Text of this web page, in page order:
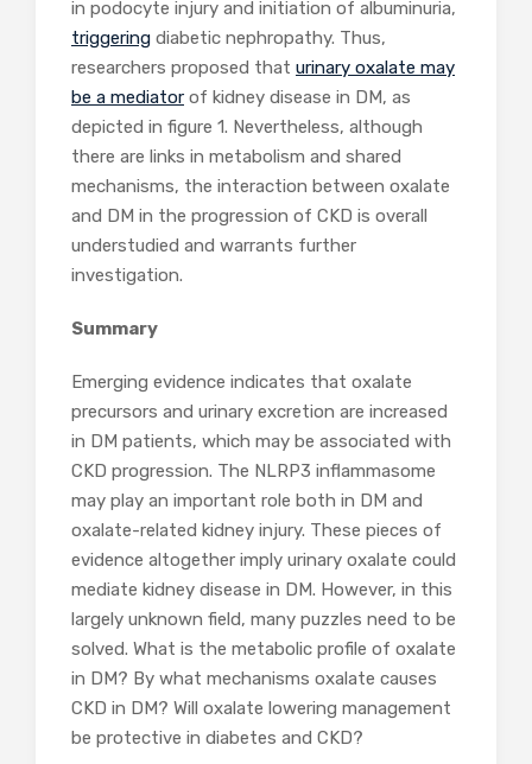
in podocyte injury and initiation of albuminuria,
triggering diabetic nephropathy. Thus,
researchers proposed that urinary oxalate may
be a mediator of kidney disease in DM, as
depicted in figure 1. Nevertheless, although
there are links in metabolism and shared
mechanisms, the interaction between oxalate
and DM in the progression of CKD is overall
understudied and warrants further
investigation.
Summary
Emerging evidence indicates that oxalate
precursors and urinary excretion are increased
in DM patients, which may be associated with
CKD progression. The NLRP3 inflammasome
may play an important role both in DM and
oxalate-related kidney injury. These pieces of
evidence altogether imply urinary oxalate could
mediate kidney disease in DM. However, in this
largely unknown field, many puzzles need to be
solved. What is the metabolic profile of oxalate
in DM? By what mechanisms oxalate causes
CKD in DM? Will oxalate lowering management
be protective in diabetes and CKD?